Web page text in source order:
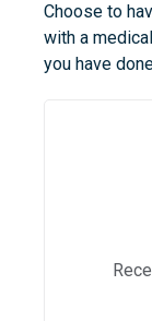
Choose to
with a
you have